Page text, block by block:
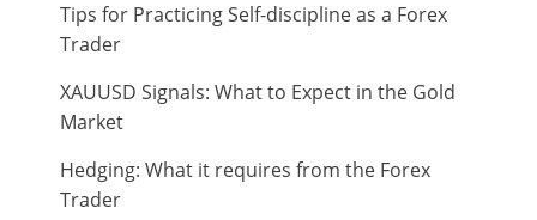
Tips for Practicing Self-discipline as a Forex
Trader
XAUUSD Signals: What to Expect in the Gold
Market
Hedging: What it requires from the Forex
Trader